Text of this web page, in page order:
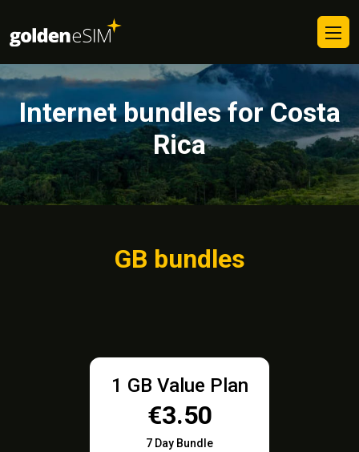
Internet bundles for Costa
Rica
GB bundles
1 GB Value Plan
€3.50
7 Day Bundle